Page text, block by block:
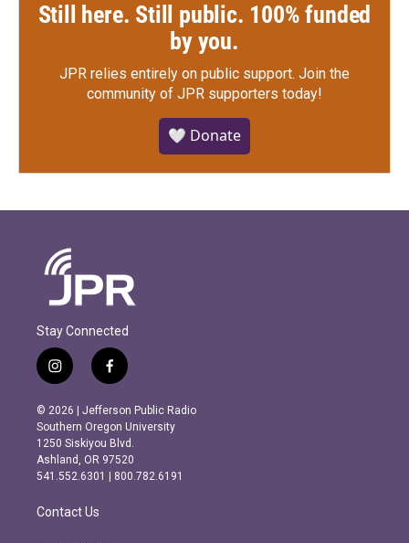
Still here. Still public. 100% funded
by you.
JPR relies entirely on public support. Join the
community of JPR supporters today!
🤍 Donate
Stay Connected
i
n
s
t
a
g
r
m
f
a
c
e
b
o
o
k
© 2026 | Jefferson Public Radio
Southern Oregon University
1250 Siskiyou Blvd.
Ashland, OR 97520
541.552.6301 | 800.782.6191
Contact Us